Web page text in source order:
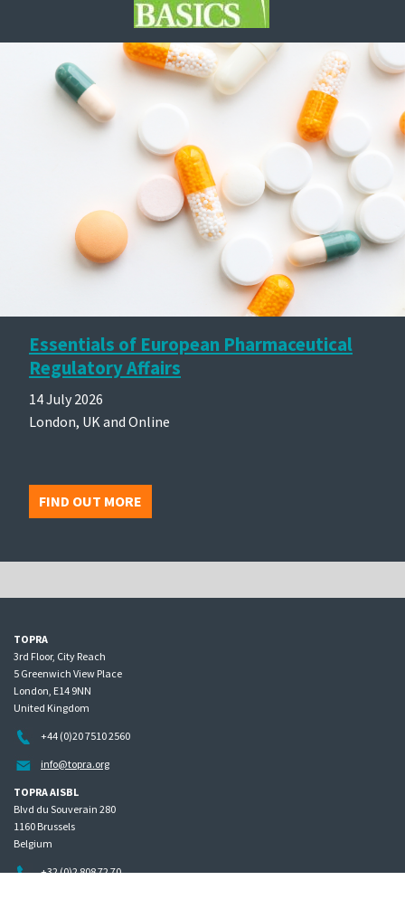
Essentials of European Pharmaceutical
Regulatory Affairs
14 July 2026
London, UK and Online
FIND OUT MORE
TOPRA
3rd Floor, City Reach
5 Greenwich View Place
London, E14 9NN
United Kingdom
+44 (0)20 7510 2560
info@topra.org
TOPRA AISBL
Blvd du Souverain 280
1160 Brussels
Belgium
+32 (0)2 808 72 70